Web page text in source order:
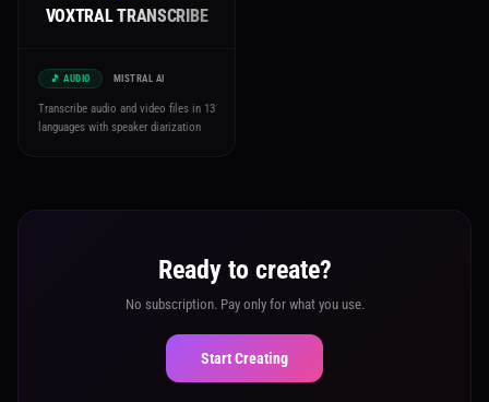
VOXTRAL TRANSCRIBE
🎵 AUDIO MISTRAL AI
Transcribe audio and video files in 13
languages with speaker diarization
Ready to create?
No subscription. Pay only for what you use.
Start Creating